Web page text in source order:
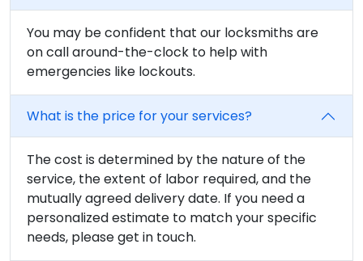
You may be confident that our locksmiths are
on call around-the-clock to help with
emergencies like lockouts.
What is the price for your services?
The cost is determined by the nature of the
service, the extent of labor required, and the
mutually agreed delivery date. If you need a
personalized estimate to match your specific
needs, please get in touch.